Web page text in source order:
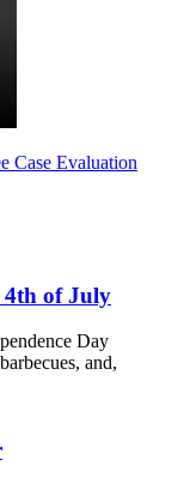
Case Evaluation
of July
Day
and,